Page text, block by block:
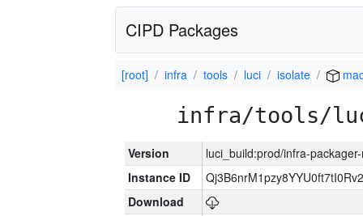
CIPD Packages
[root] infra tools luci isolate
infra/tools/
Version
luci_build:prod/infra-
Instance ID
Download